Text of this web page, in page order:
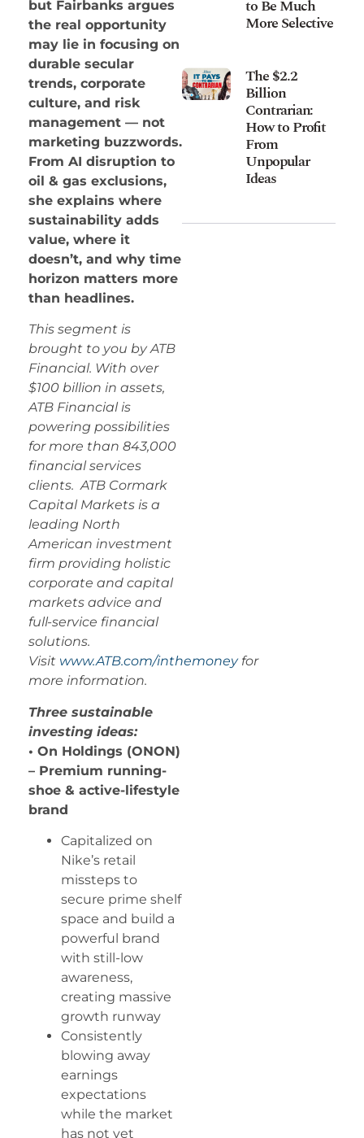
but Fairbanks argues
the real opportunity
may lie in focusing on
durable secular
trends, corporate
culture, and risk
management — not
marketing buzzwords.
From AI disruption to
oil & gas exclusions,
she explains where
sustainability adds
value, where it
doesn’t, and why time
horizon matters more
than headlines.
This segment is
brought to you by ATB
Financial. With over
$100 billion in assets,
ATB Financial is
powering possibilities
for more than 843,000
financial services
clients. ATB Cormark
Capital Markets is a
leading North
American investment
firm providing holistic
corporate and capital
markets advice and
full-service financial
solutions.
Visit www.ATB.com/inthemoney for
more information.
Three sustainable
investing ideas:
• On Holdings (ONON)
– Premium running-
shoe & active-lifestyle
brand
Capitalized on
Nike’s retail
missteps to
secure prime shelf
space and build a
powerful brand
with still-low
awareness,
creating massive
growth runway
Consistently
blowing away
earnings
expectations
while the market
has not yet
to Be Much
More Selective
The $2.2
Billion
Contrarian:
How to Profit
From
Unpopular
Ideas